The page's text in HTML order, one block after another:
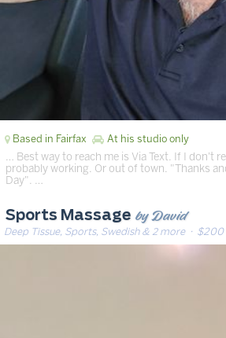
Based in Fairfax At his studio only
… Best way to reach me is Via Text. If I don't
probably working. Or out of town. "Thanks
Day". …
Sports Massage by David
Deep Tissue, Sports, Swedish & 2 more· $200